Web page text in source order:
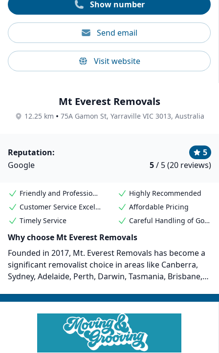
Show number
Send email
Visit website
Mt Everest Removals
12.25 km • 75A Gamon St, Yarraville VIC 3013, Australia
Reputation:
5
Google
5/ 5 (20 reviews)
Friendly and Professional Staff
Highly Recommended
Customer Service Excellence
Affordable Pricing
Timely Service
Careful Handling of Goods
Why choose Mt Everest Removals
Founded in 2017, Mt. Everest Removals has become a
significant removalist choice in areas like Canberra,
Sydney, Adelaide, Perth, Darwin, Tasmania, Brisbane,
provide responsive and professional services to
customers from all walks of life. Rates start at $35 per
30 minutes, which includes two movers or more,
depending on your removal needs.